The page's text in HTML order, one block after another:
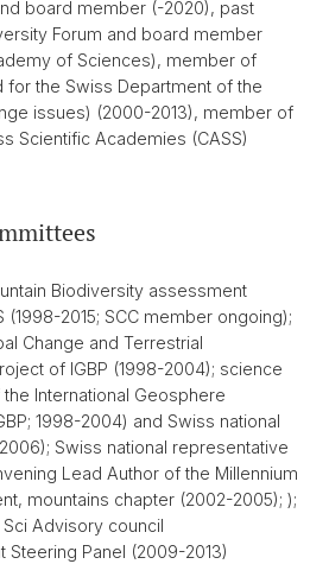
board member (-2020), past
Forum and board member
of Sciences), member of
for the Swiss Department of the
issues) (2000-2013), member of
Scientific Academies (CASS)
Biodiversity assessment
(1998-2015; SCC member ongoing);
Change and Terrestrial
of IGBP (1998-2004); science
International Geosphere
1998-2004) and Swiss national
Swiss national representative
Lead Author of the Millennium
mountains chapter (2002-2005); );
Advisory council
Steering Panel (2009-2013)